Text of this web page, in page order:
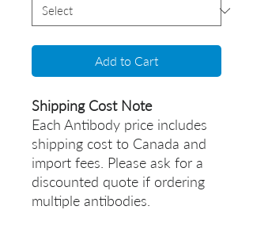
Add to Cart
Shipping Cost Note
Each Antibody price includes
shipping cost to Canada and
import fees. Please ask for a
discounted quote if ordering
multiple antibodies.